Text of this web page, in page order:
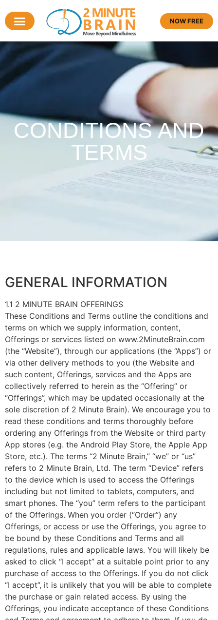
NOW FREE
CONDITIONS AND
TERMS
GENERAL INFORMATION
1.1 2 MINUTE BRAIN OFFERINGS
These Conditions and Terms outline the conditions and
terms on which we supply information, content,
Offerings or services listed on www.2MinuteBrain.com
(the “Website”), through our applications (the “Apps”) or
via other delivery methods to you (the Website and
such content, Offerings, services and the Apps are
collectively referred to herein as the “Offering” or
“Offerings”, which may be updated occasionally at the
sole discretion of 2 Minute Brain). We encourage you to
read these conditions and terms thoroughly before
ordering any Offerings from the Website or third party
App stores (e.g. the Android Play Store, the Apple App
Store, etc.). The terms “2 Minute Brain,” “we” or “us”
refers to 2 Minute Brain, Ltd. The term “Device” refers
to the device which is used to access the Offerings
including but not limited to tablets, computers, and
smart phones. The “you” term refers to the participant
of the Offerings. When you order (“Order”) any
Offerings, or access or use the Offerings, you agree to
be bound by these Conditions and Terms and all
regulations, rules and applicable laws. You will likely be
asked to click “I accept” at a suitable point prior to any
purchase of access to the Offerings. If you do not click
“I accept”, it is unlikely that you will be able to complete
the purchase or gain related access. By using the
Offerings, you indicate acceptance of these Conditions